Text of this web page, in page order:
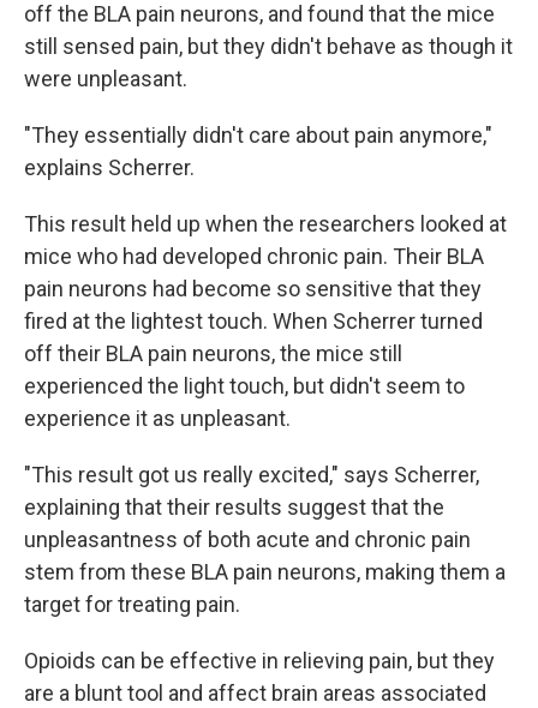
off the BLA pain neurons, and found that the mice
still sensed pain, but they didn't behave as though it
were unpleasant.
"They essentially didn't care about pain anymore,"
explains Scherrer.
This result held up when the researchers looked at
mice who had developed chronic pain. Their BLA
pain neurons had become so sensitive that they
fired at the lightest touch. When Scherrer turned
off their BLA pain neurons, the mice still
experienced the light touch, but didn't seem to
experience it as unpleasant.
"This result got us really excited," says Scherrer,
explaining that their results suggest that the
unpleasantness of both acute and chronic pain
stem from these BLA pain neurons, making them a
target for treating pain.
Opioids can be effective in relieving pain, but they
are a blunt tool and affect brain areas associated